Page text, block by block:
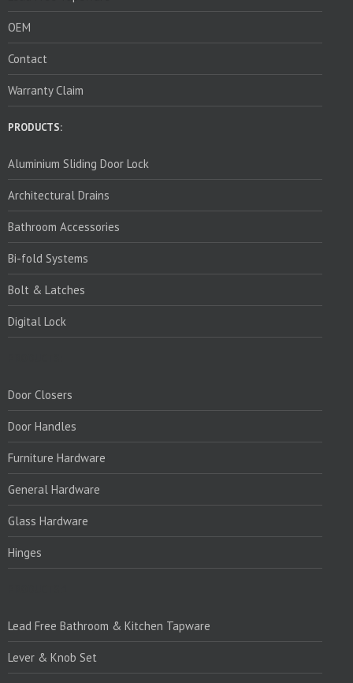
OEM
Contact
Warranty Claim
PRODUCTS:
Aluminium Sliding Door Lock
Architectural Drains
Bathroom Accessories
Bi-fold Systems
Bolt & Latches
Digital Lock
Door Closers
Door Handles
Furniture Hardware
General Hardware
Glass Hardware
Hinges
Lead Free Bathroom & Kitchen Tapware
Lever & Knob Set